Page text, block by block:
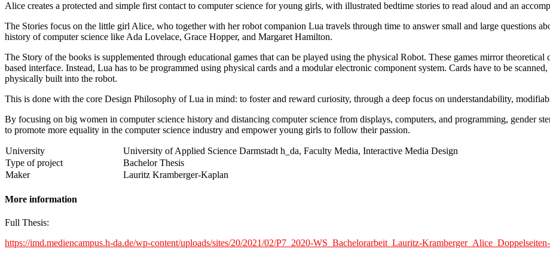
Alice creates a protected and simple first contact to computer science for young girls, with illustrated bedtime stories to read aloud and an
The Stories focus on the little girl Alice, who together with her robot companion Lua travels through time to answer small and large questions
history of computer science like Ada Lovelace, Grace Hopper, and Margaret Hamilton.
The Story of the books is supplemented through educational games that can be played using the physical Robot. These games mirror
based interface. Instead, Lua has to be programmed using physical cards and a modular electronic component system. Cards have to be
physically built into the robot.
This is done with the core Design Philosophy of Lua in mind: to foster and reward curiosity, through a deep focus on understandability,
By focusing on big women in computer science history and distancing computer science from displays, computers, and programming, gender
to promote more equality in the computer science industry and empower young girls to follow their passion.
University
University of Applied Science Darmstadt h_da, Faculty Media, Interactive Media Design
Type of project
Bachelor Thesis
Maker
Lauritz Kramberger-Kaplan
More information
Full Thesis:
https://imd.mediencampus.h-da.de/wp-content/uploads/sites/20/2021/02/P7_2020-WS_Bachelorarbeit_Lauritz-